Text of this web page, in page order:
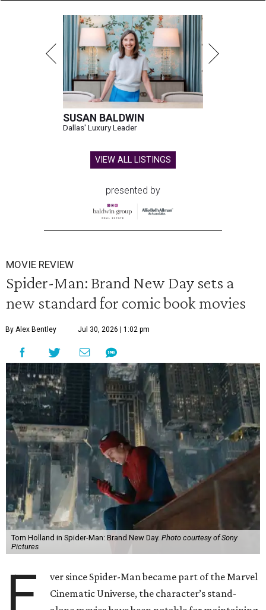
SUSAN BALDWIN
Dallas' Luxury Leader
VIEW ALL LISTINGS
presented by
MOVIE REVIEW
Spider-Man: Brand New Day sets a
new standard for comic book movies
By Alex Bentley Jul 30, 2026 | 1:02 pm
Tom Holland in Spider-Man: Brand New Day. Photo courtesy of Sony
Pictures
E
ver since Spider-Man became part of the Marvel
Cinematic Universe, the character’s stand-